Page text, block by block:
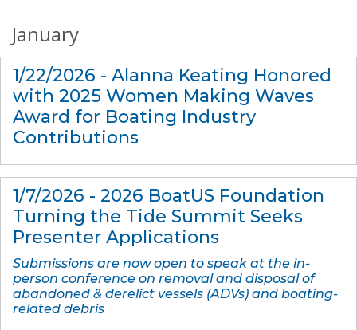
January
1/22/2026 - Alanna Keating Honored
with 2025 Women Making Waves
Award for Boating Industry
Contributions
1/7/2026 - 2026 BoatUS Foundation
Turning the Tide Summit Seeks
Presenter Applications
Submissions are now open to speak at the in-
person conference on removal and disposal of
abandoned & derelict vessels (ADVs) and boating-
related debris